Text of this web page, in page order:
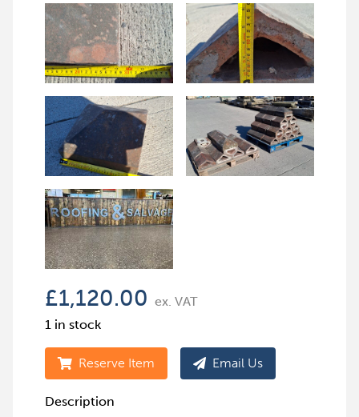
£1,120.00 ex. VAT
1 in stock
Reserve Item Email Us
Description